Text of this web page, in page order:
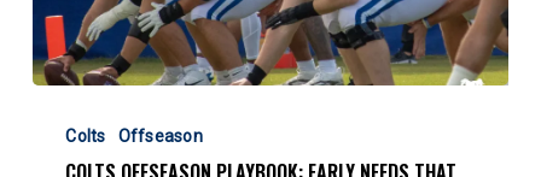
Offseason
Playbook:
Colts Offseason